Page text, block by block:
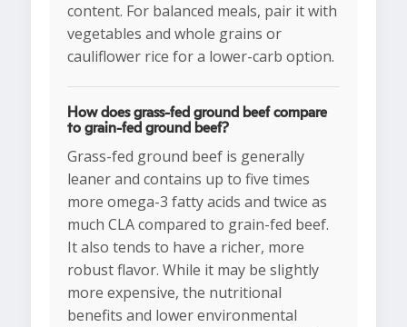
content. For balanced meals, pair it with
vegetables and whole grains or
cauliflower rice for a lower-carb option.
How does grass-fed ground beef compare
to grain-fed ground beef?
Grass-fed ground beef is generally
leaner and contains up to five times
more omega-3 fatty acids and twice as
much CLA compared to grain-fed beef.
It also tends to have a richer, more
robust flavor. While it may be slightly
more expensive, the nutritional
benefits and lower environmental